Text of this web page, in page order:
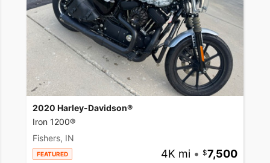
2020 Harley-Davidson®
Iron 1200®
Fishers, IN
FEATURED 4K mi • 7,500